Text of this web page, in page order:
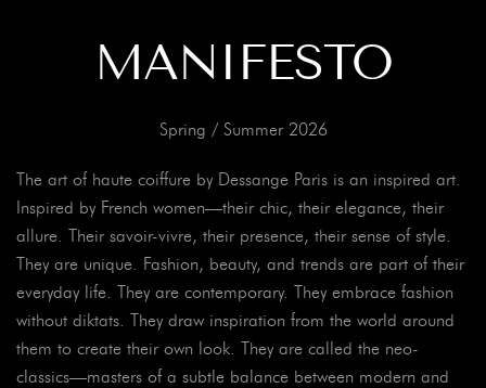
MANIFESTO
Spring / Summer 2026
The art of haute coiffure by Dessange Paris is an inspired art.
Inspired by French women—their chic, their elegance, their
allure. Their savoir-vivre, their presence, their sense of style.
They are unique. Fashion, beauty, and trends are part of their
everyday life. They are contemporary. They embrace fashion
without diktats. They draw inspiration from the world around
them to create their own look. They are called the neo-
classics—masters of a subtle balance between modern and